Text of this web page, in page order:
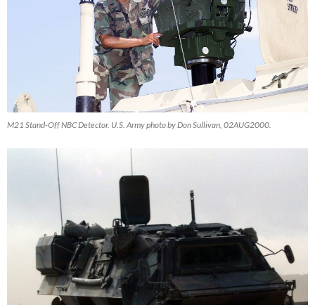
M21 Stand-Off NBC Detector. U.S. Army photo by Don Sullivan, 02AUG2000.